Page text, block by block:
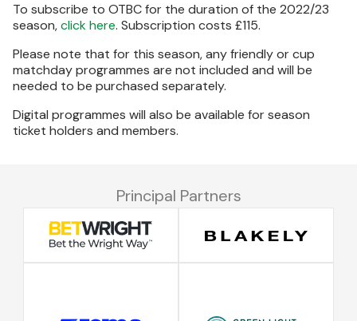
To subscribe to OTBC for the duration of the 2022/23
season,click here. Subscription costs £115.
Please note that for this season, any friendly or cup
matchday programmes are not included and will be
needed to be purchased separately.
Digital programmes will also be available for season
ticket holders and members.
Principal Partners